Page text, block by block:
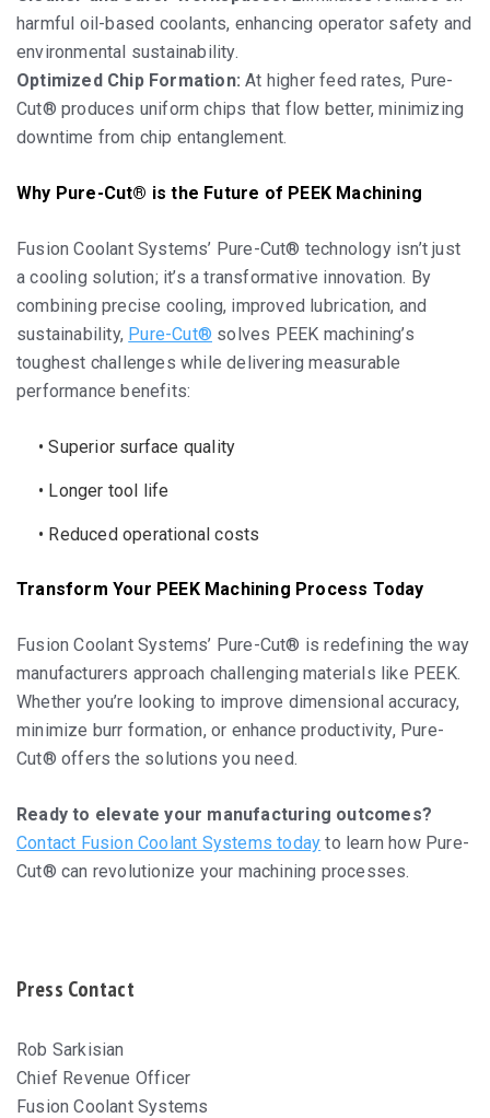
harmful oil-based coolants, enhancing operator safety and
environmental sustainability.
Optimized Chip Formation:At higher feed rates, Pure-
Cut® produces uniform chips that flow better, minimizing
downtime from chip entanglement.
Why Pure-Cut® is the Future of PEEK Machining
Fusion Coolant Systems’ Pure-Cut® technology isn’t just
a cooling solution; it’s a transformative innovation. By
combining precise cooling, improved lubrication, and
sustainability, Pure-Cut® solves PEEK machining’s
toughest challenges while delivering measurable
performance benefits:
• Superior surface quality
• Longer tool life
• Reduced operational costs
Transform Your PEEK Machining Process Today
Fusion Coolant Systems’ Pure-Cut® is redefining the way
manufacturers approach challenging materials like PEEK.
Whether you’re looking to improve dimensional accuracy,
minimize burr formation, or enhance productivity, Pure-
Cut® offers the solutions you need.
Ready to elevate your manufacturing outcomes?
Contact Fusion Coolant Systems today to learn how Pure-
Cut® can revolutionize your machining processes.
Press Contact
Rob Sarkisian
Chief Revenue Officer
Fusion Coolant Systems